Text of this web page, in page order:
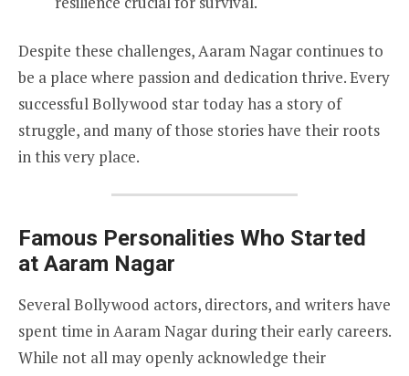
Despite these challenges, Aaram Nagar continues to
be a place where passion and dedication thrive. Every
successful Bollywood star today has a story of
struggle, and many of those stories have their roots
in this very place.
Famous Personalities Who Started
at Aaram Nagar
Several Bollywood actors, directors, and writers have
spent time in Aaram Nagar during their early careers.
While not all may openly acknowledge their